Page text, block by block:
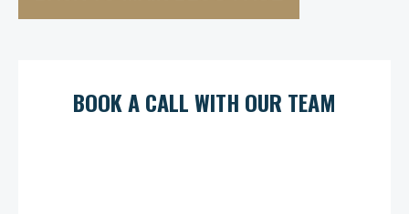
BOOK A CALL WITH OUR TEAM